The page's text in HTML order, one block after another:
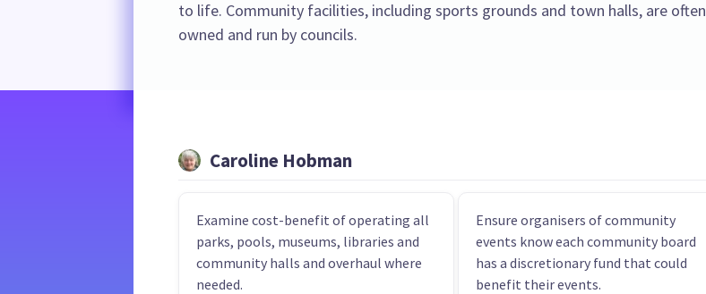
to life. Community facilities, including sports grounds and town halls, are often
owned and run by councils.
Caroline Hobman
Examine cost-benefit of operating all
parks, pools, museums, libraries and
community halls and overhaul where
needed.
Ensure organisers of community
events know each community board
has a discretionary fund that could
benefit their events.